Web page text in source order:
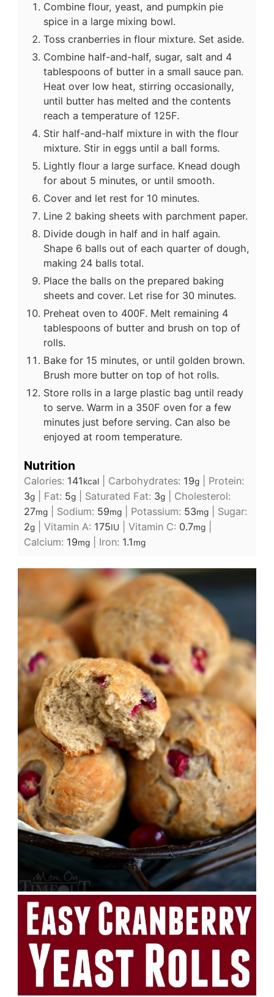
Combine flour, yeast, and pumpkin pie
spice in a large mixing bowl.
Toss cranberries in flour mixture. Set aside.
Combine half-and-half, sugar, salt and 4
tablespoons of butter in a small sauce pan.
Heat over low heat, stirring occasionally,
until butter has melted and the contents
reach a temperature of 125F.
Stir half-and-half mixture in with the flour
mixture. Stir in eggs until a ball forms.
Lightly flour a large surface. Knead dough
for about 5 minutes, or until smooth.
Cover and let rest for 10 minutes.
Line 2 baking sheets with parchment paper.
Divide dough in half and in half again.
Shape 6 balls out of each quarter of dough,
making 24 balls total.
Place the balls on the prepared baking
sheets and cover. Let rise for 30 minutes.
Preheat oven to 400F. Melt remaining 4
tablespoons of butter and brush on top of
rolls.
Bake for 15 minutes, or until golden brown.
Brush more butter on top of hot rolls.
Store rolls in a large plastic bag until ready
to serve. Warm in a 350F oven for a few
minutes just before serving. Can also be
enjoyed at room temperature.
Nutrition
Calories: 141kcal| Carbohydrates: 19g| Protein:
3g| Fat: 5g| Saturated Fat: 3g| Cholesterol:
27mg| Sodium: 59mg| Potassium: 53mg| Sugar:
2g| Vitamin A: 175IU Vitamin C: 0.7mg|
Calcium: 19mg| Iron: 1.1mg